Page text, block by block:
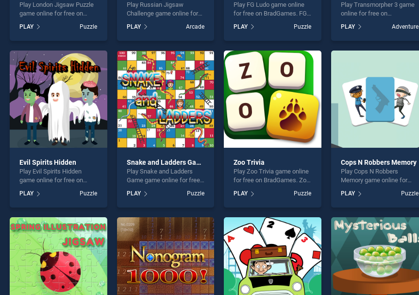
* You should use at least 10 words.
Send
Play London Jigsaw Puzzle
game online for free on
Puzzle stands out as one of
our top skill games, offering
perfect for players seeking
fun and challenge....
PLAY Puzzle
Play Russian Jigsaw
Challenge game online for
Russian Jigsaw Challenge
stands out as one of our top
endless entertainment, is
perfect for players seeking
fun and challenge....
PLAY Arcade
Play FG Ludo game online
for free on BradGames. FG
our top skill games, offering
endless entertainment, is
fun and challenge....
PLAY Puzzle
Play Transmorpher 3 game
online for free on
3 stands out as one of our
top skill games, offering
PLAY Adventure
Evil Spirits Hidden
Play Evil Spirits Hidden
game online for free on
Hidden stands out as one of
our top skill games, offering
perfect for players seeking
fun and challenge....
PLAY Puzzle
Snake and Ladders Game
Play Snake and Ladders
Game game online for free
Ladders Game stands out
as one of our top skill
entertainment, is perfect for
players seeking fun and
challenge....
PLAY Puzzle
Zoo Trivia
Play Zoo Trivia game online
for free on BradGames. Zoo
our top skill games, offering
endless entertainment, is
fun and challenge....
PLAY Puzzle
Cops N Robbers Memory
Play Cops N Robbers
Memory game online for
Robbers Memory stands out
as one of our top skill
entertainment, is perfect for
players seeking fun and
challenge....
PLAY Puzzle